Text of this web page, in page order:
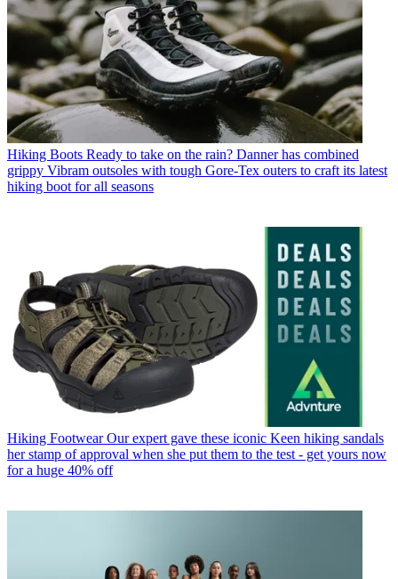
Hiking Boots Ready to take on the rain? Danner has combined
grippy Vibram outsoles with tough Gore-Tex outers to craft its latest
hiking boot for all seasons
Hiking Footwear Our expert gave these iconic Keen hiking sandals
her stamp of approval when she put them to the test - get yours now
for a huge 40% off